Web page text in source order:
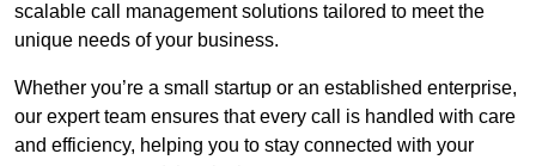
scalable call management solutions tailored to meet the
unique needs of your business.
Whether you’re a small startup or an established enterprise,
our expert team ensures that every call is handled with care
and efficiency, helping you to stay connected with your